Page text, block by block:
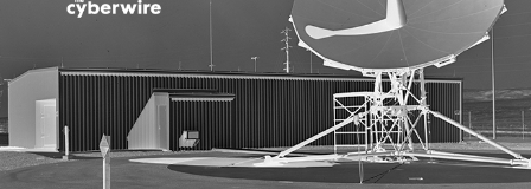
INDUSTRY INSIGHTS
Podcasts
Briefings
Stories